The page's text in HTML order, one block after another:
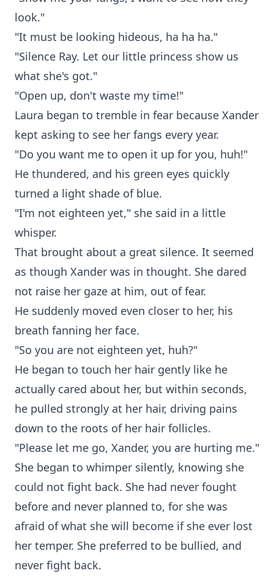
look."
"It must be looking hideous, ha ha ha."
"Silence Ray. Let our little princess show us
what she's got."
"Open up, don't waste my time!"
Laura began to tremble in fear because Xander
kept asking to see her fangs every year.
"Do you want me to open it up for you, huh!"
He thundered, and his green eyes quickly
turned a light shade of blue.
"I'm not eighteen yet," she said in a little
whisper.
That brought about a great silence. It seemed
as though Xander was in thought. She dared
not raise her gaze at him, out of fear.
He suddenly moved even closer to her, his
breath fanning her face.
"So you are not eighteen yet, huh?"
He began to touch her hair gently like he
actually cared about her, but within seconds,
he pulled strongly at her hair, driving pains
down to the roots of her hair follicles.
"Please let me go, Xander, you are hurting me."
She began to whimper silently, knowing she
could not fight back. She had never fought
before and never planned to, for she was
afraid of what she will become if she ever lost
her temper. She preferred to be bullied, and
never fight back.